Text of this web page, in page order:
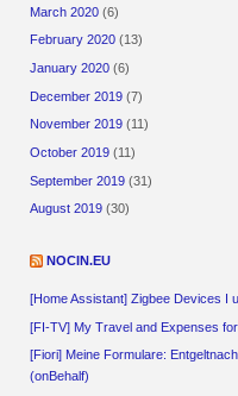
March 2020 (6)
February 2020 (13)
January 2020 (6)
December 2019 (7)
November 2019 (11)
October 2019 (11)
September 2019 (31)
August 2019 (30)
NOCIN.EU
[Home Assistant] Zigbee Devices I
[FI-TV] My Travel and Expenses
[Fiori] Meine Formulare:
(onBehalf)